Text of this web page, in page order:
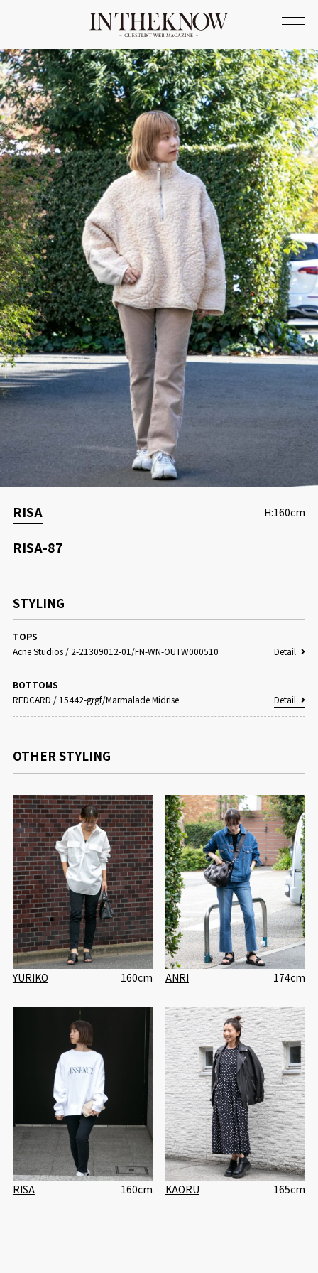
ONLINE SHOP
FASHION
SPOTLIGHT
BEAUTY
LIFE STYLE
FOOD
WRITER
CONCEPT
RISA H:160cm
RISA-87
STYLING
TOPS
Acne Studios / 2-21309012-01/FN-WN-OUTW000510 Detail
BOTTOMS
REDCARD / 15442-grgf/Marmalade Midrise Detail
OTHER STYLING
YURIKO 160cm ANRI 174cm
RISA 160cm KAORU 165cm